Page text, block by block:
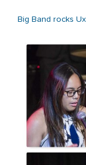
Big Band rocks